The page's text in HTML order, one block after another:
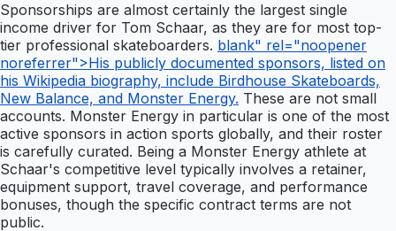
Sponsorships are almost certainly the largest single
income driver for Tom Schaar, as they are for most top-
tier professional skateboarders. blank" rel="noopener
noreferrer">His publicly documented sponsors, listed on
his Wikipedia biography, include Birdhouse Skateboards,
New Balance, and Monster Energy. These are not small
accounts. Monster Energy in particular is one of the most
active sponsors in action sports globally, and their roster
is carefully curated. Being a Monster Energy athlete at
Schaar's competitive level typically involves a retainer,
equipment support, travel coverage, and performance
bonuses, though the specific contract terms are not
public.